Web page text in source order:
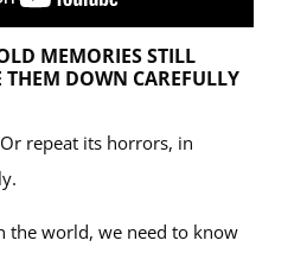
MEMORIES STILL
THEM DOWN CAREFULLY
repeat its horrors, in
the world, we need to know